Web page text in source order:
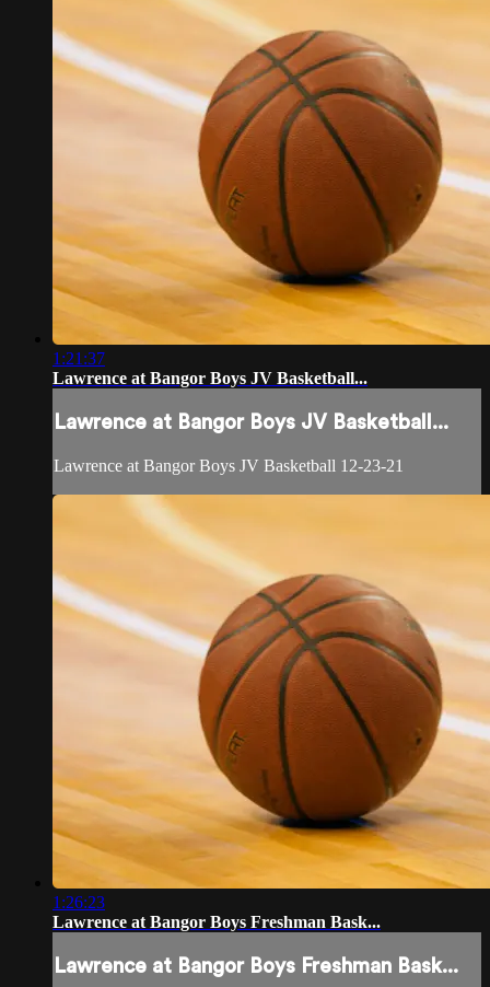
1:21:37
Lawrence at Bangor Boys JV Basketball...
Lawrence at Bangor Boys JV Basketball...
Lawrence at Bangor Boys JV Basketball 12-23-21
1:26:23
Lawrence at Bangor Boys Freshman Bask...
Lawrence at Bangor Boys Freshman Bask...